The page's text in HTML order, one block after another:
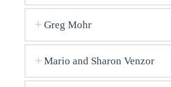
Greg Mohr
Mario and Sharon Venzor